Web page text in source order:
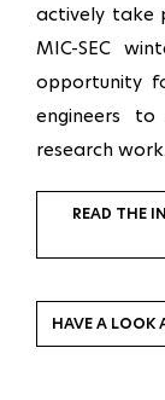
actively take
MIC-SEC
opportunity
engineers
research work.
READ THE
HAVE A LOOK